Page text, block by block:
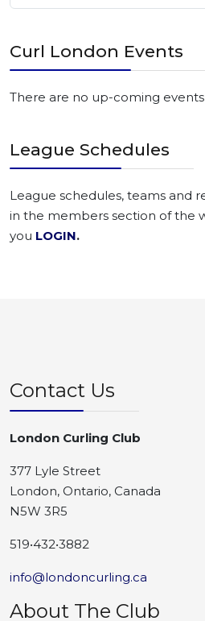
Curl London Events
There are no up-coming events
League Schedules
League schedules, teams and
in the members section of the
you LOGIN.
Contact Us
London Curling Club
377 Lyle Street
London, Ontario, Canada
N5W 3R5
519•432•3882
info@londoncurling.ca
About The Club